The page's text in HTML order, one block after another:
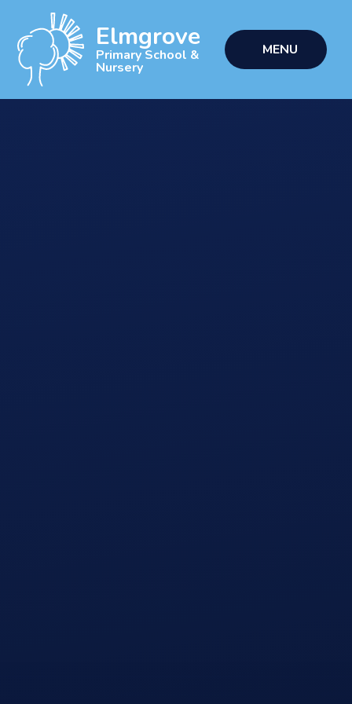
Skip to content ↓
MENU
Elmgrove
Primary School &
Nursery